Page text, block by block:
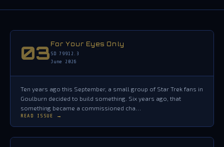
03 For Your Eyes Only
SD 79912.3
June 2026
Ten years ago this September, a small group of Star Trek fans in
Goulburn decided to build something. Six years ago, that
something became a commissioned cha…
READ ISSUE →